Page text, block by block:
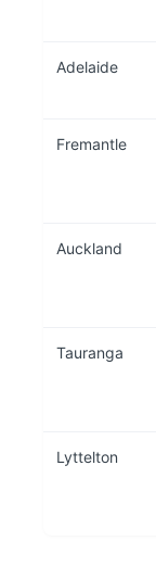
Adelaide
Fremantle
Auckland
Tauranga
Lyttelton